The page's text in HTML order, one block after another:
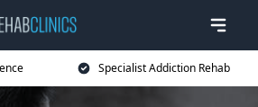
Specialist Addiction Rehab